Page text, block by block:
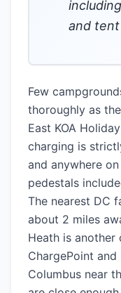
and
Few
thoroughly as
East KOA
charging is
and anywhere
pedestals
The nearest DC
about 2 miles
Heath is
ChargePoint
Columbus near